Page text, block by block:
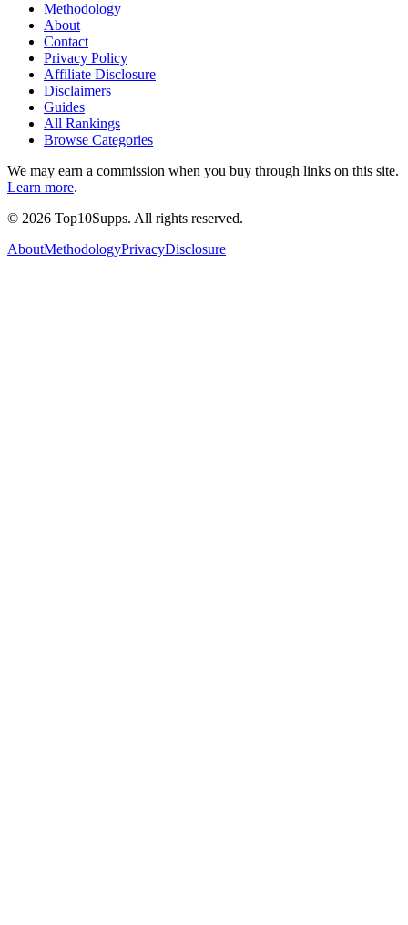
Methodology
About
Contact
Privacy Policy
Affiliate Disclosure
Disclaimers
Guides
All Rankings
Browse Categories
We may earn a commission when you buy through links on this site.
Learn more.
© 2026 Top10Supps. All rights reserved.
AboutMethodologyPrivacyDisclosure